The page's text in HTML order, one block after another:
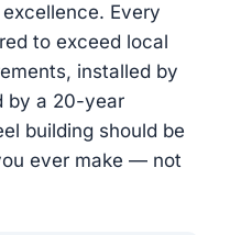
Every
to exceed local
installed by
by a 20-year
building should be
ever make — not